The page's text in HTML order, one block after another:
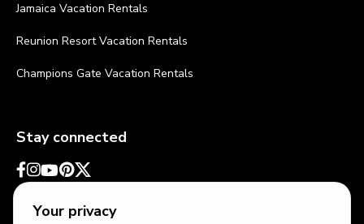
Your privacy
Jamaica Vacation Rentals
Reunion Resort Vacation Rentals
Champions Gate Vacation Rentals
Stay connected